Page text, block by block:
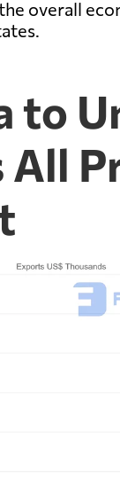
overall
to
All